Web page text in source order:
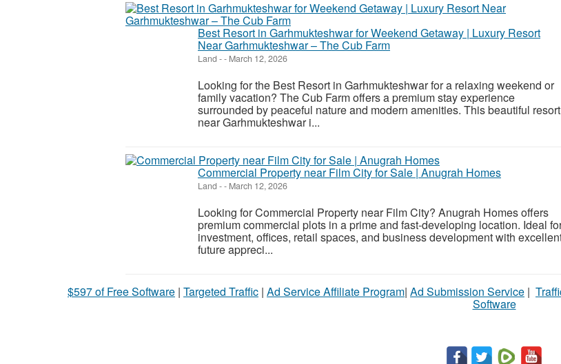
Best Resort in Garhmukteshwar for Weekend Getaway | Luxury Resort
Near Garhmukteshwar – The Cub Farm
Land -- March 12, 2026
Looking for the Best Resort in Garhmukteshwar for a relaxing weekend or
family vacation? The Cub Farm offers a premium stay experience
surrounded by peaceful nature and modern amenities. This beautiful resort
near Garhmukteshwar i...
Commercial Property near Film City for Sale | Anugrah Homes
Land -- March 12, 2026
Looking for Commercial Property near Film City? Anugrah Homes offers
premium commercial plots in a prime and fast-developing location. Ideal
investment, offices, retail spaces, and business development with
future appreci...
$597 of Free Software | Targeted Traffic | Ad Service Affiliate Program| Ad Submission Service |
Software